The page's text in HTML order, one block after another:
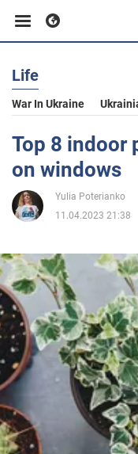
Business
Sport
Entertainment
Politics
Society
War in Ukraine
World
Life
War In Ukraine
Top 8 indoor
on windows
Yulia Poterianko
11.04.2023 21:38